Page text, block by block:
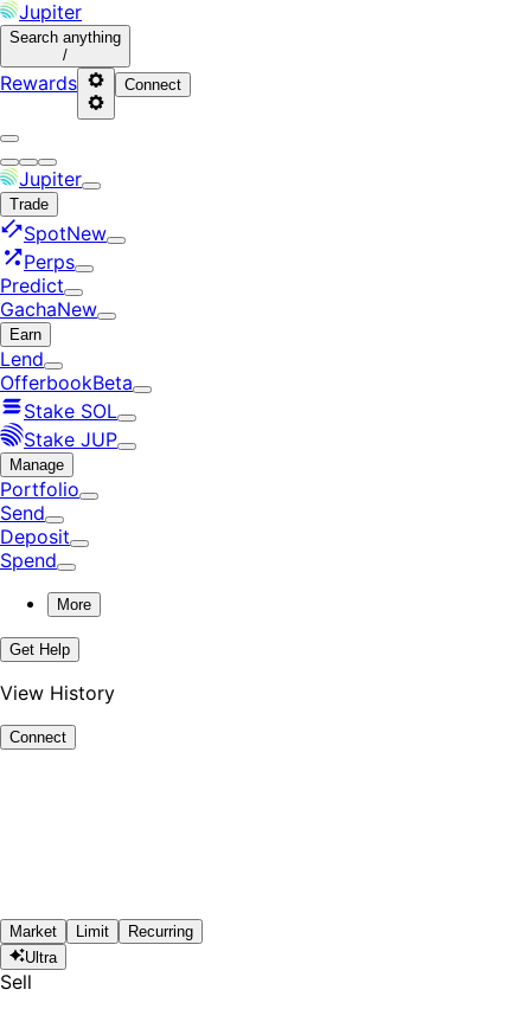
Jupiter
Search anything
/
Rewards Connect
Jupiter
Trade
SpotNew
Perps
Predict
GachaNew
Earn
Lend
OfferbookBeta
Stake SOL
Stake JUP
Manage
Portfolio
Send
Deposit
Spend
More
Get Help
View History
Connect
Market Limit
Recurring
Ultra
Sell